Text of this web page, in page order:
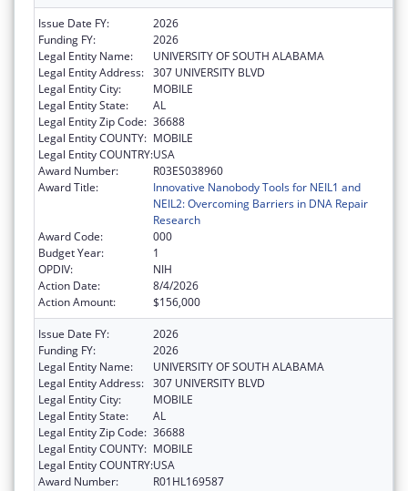
Issue Date FY:
2026
Funding FY:
2026
Legal Entity Name:
UNIVERSITY OF SOUTH ALABAMA
Legal Entity Address: 307 UNIVERSITY BLVD
Legal Entity City:
MOBILE
Legal Entity State:
AL
Legal Entity Zip Code: 36688
Legal Entity COUNTY: MOBILE
Legal Entity COUNTRY:USA
Award Number:
R03ES038960
Award Title:
Innovative Nanobody Tools for NEIL1 and
NEIL2: Overcoming Barriers in DNA Repair
Research
Award Code:
000
Budget Year:
1
OPDIV:
NIH
Action Date:
8/4/2026
Action Amount:
$156,000
Issue Date FY:
2026
Funding FY:
2026
Legal Entity Name:
UNIVERSITY OF SOUTH ALABAMA
Legal Entity Address: 307 UNIVERSITY BLVD
Legal Entity City:
MOBILE
Legal Entity State:
AL
Legal Entity Zip Code: 36688
Legal Entity COUNTY: MOBILE
Legal Entity COUNTRY:USA
Award Number:
R01HL169587